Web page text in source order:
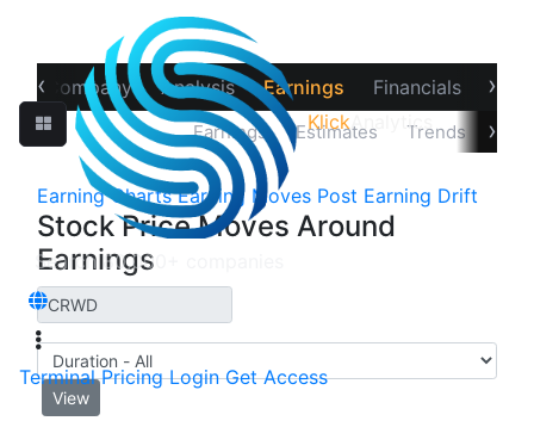
KlickAnalytics
Terminal Pricing Login Get Access
‹ Company Analysis Earnings Financials ›
Price Reaction Earnings Estimates Trends ›
Earning Charts Earning Moves Post Earning Drift
Stock Price Moves Around
Earnings
View